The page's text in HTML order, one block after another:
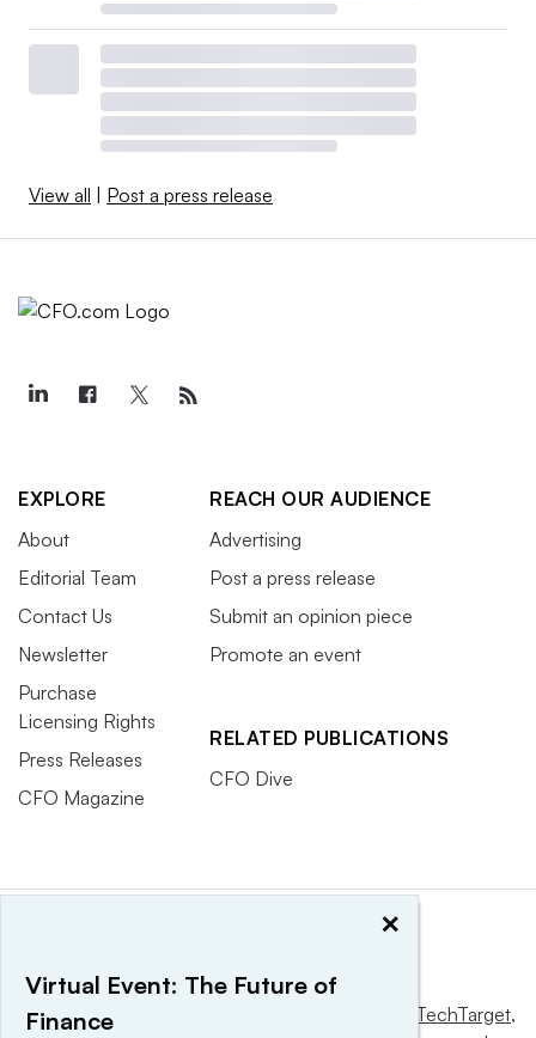
View all | Post a press release
EXPLORE
About
Editorial Team
Contact Us
Newsletter
Purchase
Licensing Rights
Press Releases
CFO Magazine
REACH OUR AUDIENCE
Advertising
Post a press release
Submit an opinion piece
Promote an event
RELATED PUBLICATIONS
CFO Dive
This website is owned and operated by Informa TechTarget,
×
Virtual Event: The Future of
Finance